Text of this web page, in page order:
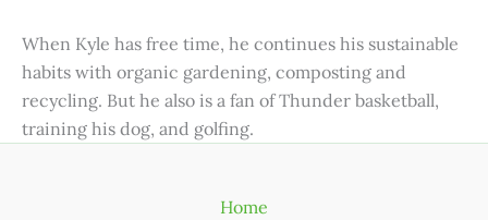
When Kyle has free time, he continues his sustainable
habits with organic gardening, composting and
recycling. But he also is a fan of Thunder basketball,
training his dog, and golfing.
Home